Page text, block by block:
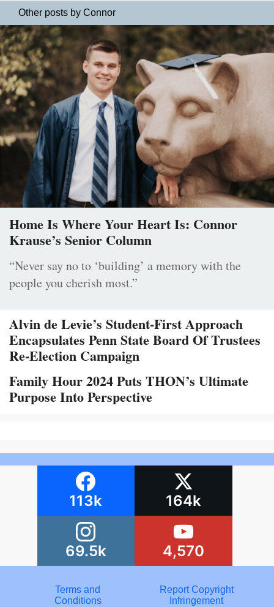
Other posts by Connor
Home Is Where Your Heart Is: Connor
Krause’s Senior Column
“Never say no to ‘building’ a memory with the
people you cherish most.”
Alvin de Levie’s Student-First Approach
Encapsulates Penn State Board Of Trustees
Re-Election Campaign
Family Hour 2024 Puts THON’s Ultimate
Purpose Into Perspective
113k 164k
69.5k 4,570
Terms and
Conditions
Report Copyright
Infringement